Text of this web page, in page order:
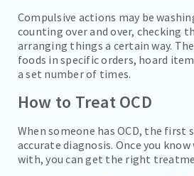
Compulsive actions may be
counting over and over, checking
arranging things a certain way.
foods in specific orders, hoard
a set number of times.
How to Treat OCD
When someone has OCD, the first
accurate diagnosis. Once you
with, you can get the right